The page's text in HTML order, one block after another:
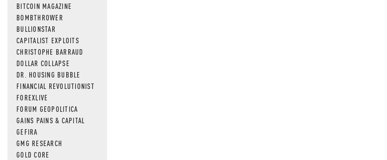
BITCOIN MAGAZINE
BOMBTHROWER
BULLIONSTAR
CAPITALIST EXPLOITS
CHRISTOPHE BARRAUD
DOLLAR COLLAPSE
DR. HOUSING BUBBLE
FINANCIAL REVOLUTIONIST
FOREXLIVE
FORUM GEOPOLITICA
GAINS PAINS & CAPITAL
GEFIRA
GMG RESEARCH
GOLD CORE